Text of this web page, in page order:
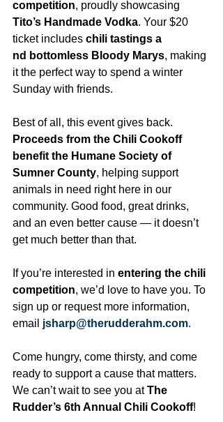
competition, proudly showcasing
Tito’s Handmade Vodka. Your $20
ticket includes chili tastings a
nd bottomless Bloody Marys, making
it the perfect way to spend a winter
Sunday with friends.
Best of all, this event gives back.
Proceeds from the Chili Cookoff
benefit the Humane Society of
Sumner County, helping support
animals in need right here in our
community. Good food, great drinks,
and an even better cause — it doesn’t
get much better than that.
If you’re interested in entering the chili
competition, we’d love to have you. To
sign up or request more information,
email jsharp@therudderahm.com.
Come hungry, come thirsty, and come
ready to support a cause that matters.
We can’t wait to see you at The
Rudder’s 6th Annual Chili Cookoff!